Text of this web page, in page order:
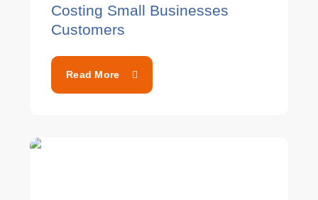
Costing Small Businesses
Customers
Read More